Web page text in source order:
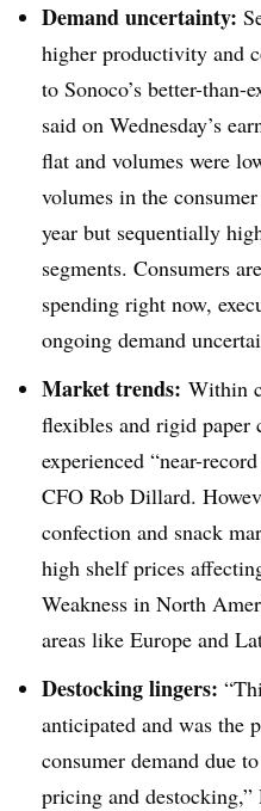
Demand uncertainty:
higher productivity and
to Sonoco’s better-than-
said on Wednesday’s
flat and volumes were
volumes in the
year but sequentially
segments. Consumers
spending right now,
ongoing demand
Market trends: Within
flexibles and rigid paper
experienced “near-
CFO Rob Dillard.
confection and snack
high shelf prices
Weakness in North
areas like Europe and
Destocking lingers:
anticipated and was the
consumer demand due
pricing and destocking,”